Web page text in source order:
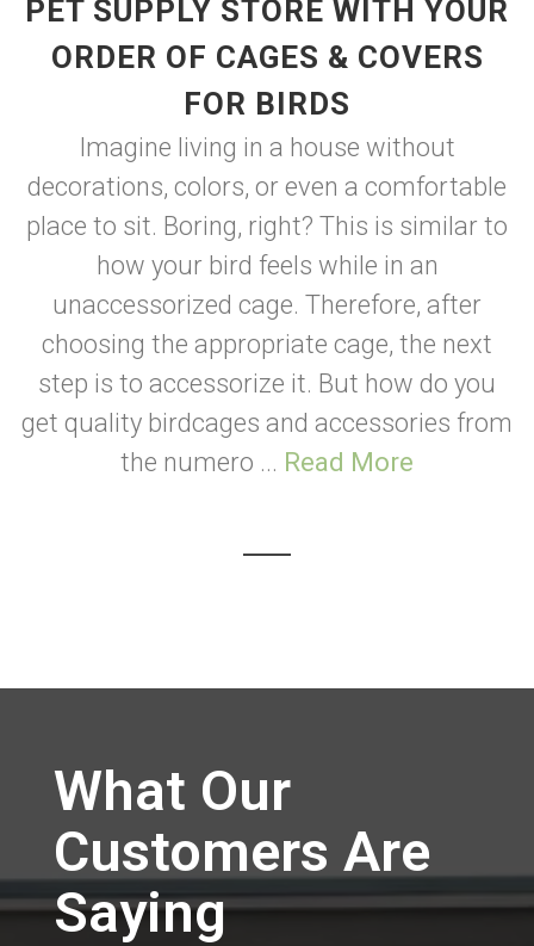
PET SUPPLY STORE WITH YOUR
ORDER OF CAGES & COVERS
FOR BIRDS
Imagine living in a house without
decorations, colors, or even a comfortable
place to sit. Boring, right? This is similar to
how your bird feels while in an
unaccessorized cage. Therefore, after
choosing the appropriate cage, the next
step is to accessorize it. But how do you
get quality birdcages and accessories from
the numero ... Read More
What Our
Customers Are
Saying